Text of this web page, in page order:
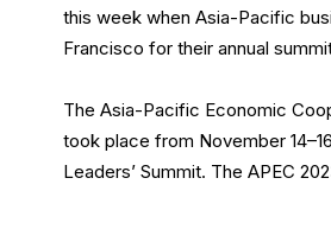
this week when Asia-Pacific
Francisco for their annual
The Asia-Pacific Economic
took place from November
Leaders’ Summit. The APEC